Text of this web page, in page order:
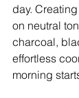
day.
on neutral
charcoal,
effortless
morning